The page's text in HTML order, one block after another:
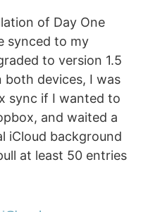
of Day One
synced to my
to version 1.5
both devices, I was
sync if I wanted to
and waited a
iCloud background
at least 50 entries